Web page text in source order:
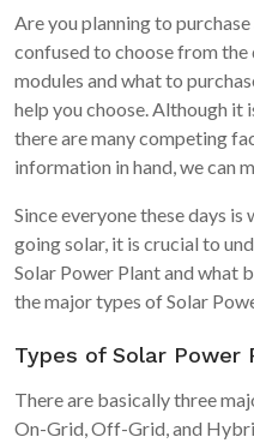
Are you planning to purchase
confused to choose from
modules and what to
help you choose. Although it
there are many competing
information in hand, we can
Since everyone these days
going solar, it is crucial to
Solar Power Plant and what
the major types of Solar
Types of Solar Power
There are basically three
On-Grid, Off-Grid, and